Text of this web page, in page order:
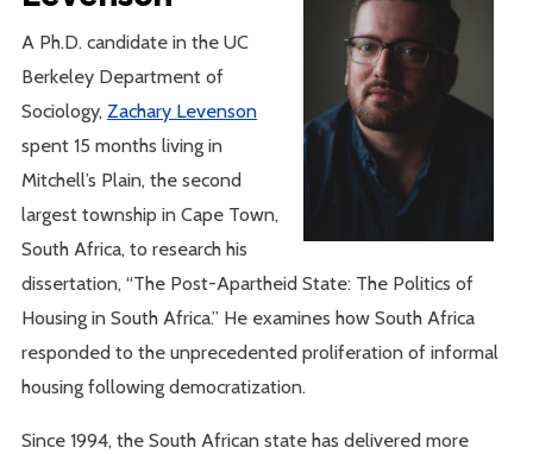
A Ph.D. candidate in the UC
Berkeley Department of
Sociology,Zachary Levenson
spent 15 months living in
Mitchell’s Plain, the second
largest township in Cape Town,
South Africa, to research his
dissertation, “The Post-Apartheid State: The Politics of
Housing in South Africa.” He examines how South Africa
responded to the unprecedented proliferation of informal
housing following democratization.
Since 1994, the South African state has delivered more